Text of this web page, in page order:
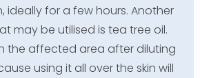
ideally for a few hours. Another
may be utilised is tea tree oil.
the affected area after diluting
using it all over the skin will